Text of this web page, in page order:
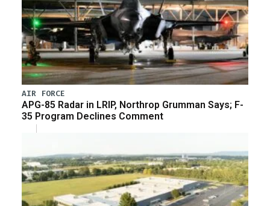
AIR FORCE
APG-85 Radar in LRIP, Northrop Grumman Says; F-
35 Program Declines Comment